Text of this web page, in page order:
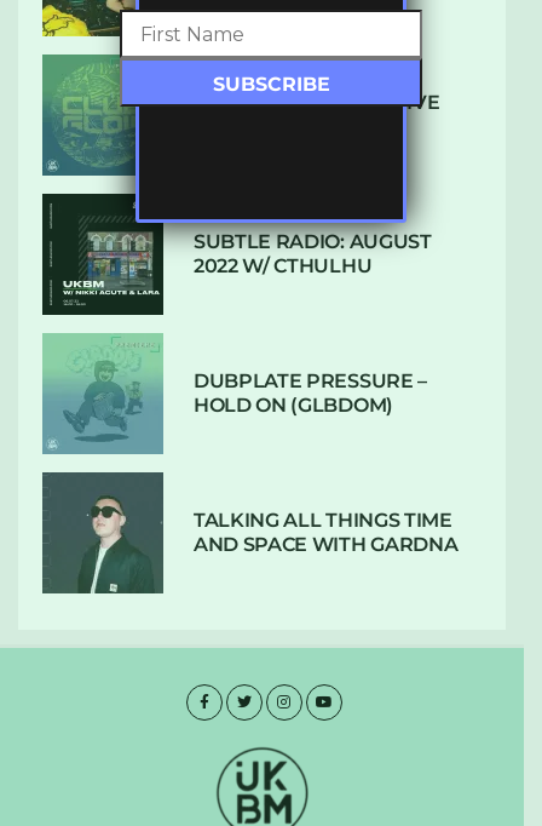
DENHAM AUDIO – U GIVE
SUBTLE RADIO: AUGUST
2022 W/ CTHULHU
DUBPLATE PRESSURE –
HOLD ON (GLBDOM)
TALKING ALL THINGS TIME
AND SPACE WITH GARDNA